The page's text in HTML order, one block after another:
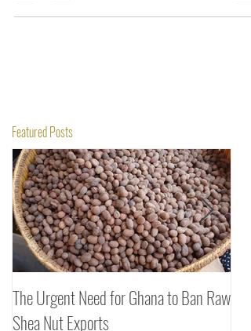
Featured Posts
The Urgent Need for Ghana to Ban Raw